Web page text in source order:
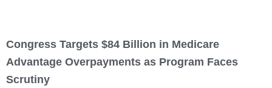
Congress Targets $84 Billion in Medicare
Advantage Overpayments as Program Faces
Scrutiny